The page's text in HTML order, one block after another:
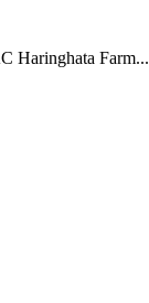
Haringhata Farm...